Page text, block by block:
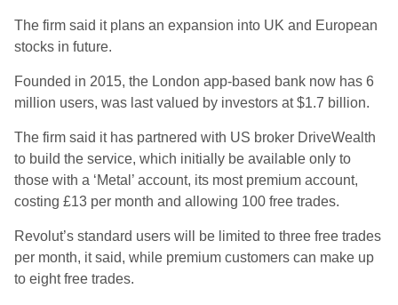
The firm said it plans an expansion into UK and European
stocks in future.
Founded in 2015, the London app-based bank now has 6
million users, was last valued by investors at $1.7 billion.
The firm said it has partnered with US broker DriveWealth
to build the service, which initially be available only to
those with a ‘Metal’ account, its most premium account,
costing £13 per month and allowing 100 free trades.
Revolut’s standard users will be limited to three free trades
per month, it said, while premium customers can make up
to eight free trades.